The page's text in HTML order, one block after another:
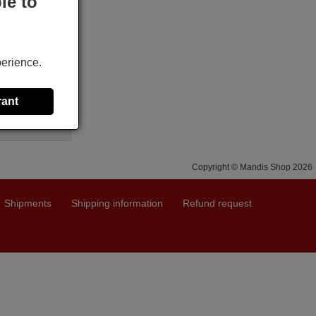
Copyright © Mandis Shop 2026
Shipments Shipping information
Refund request